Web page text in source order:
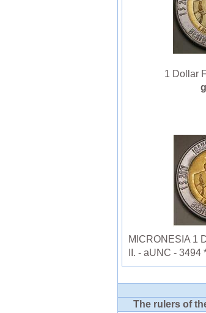
1 Dollar
MICRONESIA 1
II. - aUNC - 3494
The rulers of